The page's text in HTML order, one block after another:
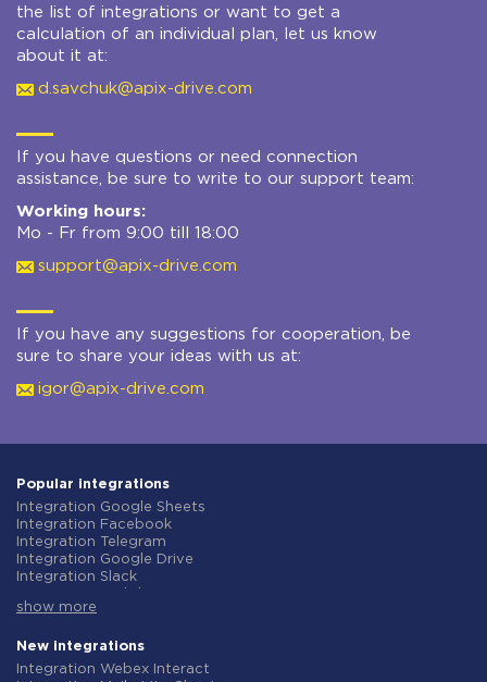
the list of integrations or want to get a
calculation of an individual plan, let us know
about it at:
d.savchuk@apix-drive.com
If you have questions or need connection
assistance, be sure to write to our support team:
Working hours:
Mo - Fr from 9:00 till 18:00
support@apix-drive.com
If you have any suggestions for cooperation, be
sure to share your ideas with us at:
igor@apix-drive.com
Popular integrations
Integration Google Sheets
Integration Facebook
Integration Telegram
Integration Google Drive
Integration Slack
Integration Gmail
Integration ClickUp
Integration Airtable
show more
New integrations
Integration Webex Interact